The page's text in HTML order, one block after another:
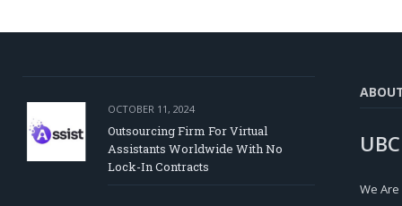
OCTOBER 11, 2024
Outsourcing Firm For Virtual
Assistants Worldwide With No
Lock-In Contracts
We